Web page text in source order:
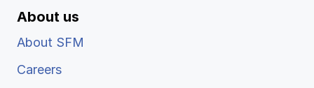
About us
About SFM
Careers